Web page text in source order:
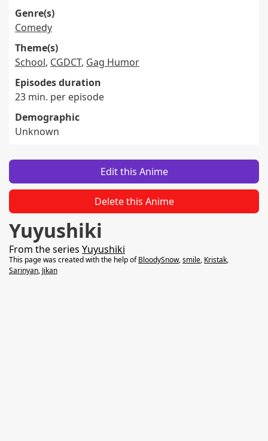
Genre(s)
Comedy
Theme(s)
School, CGDCT, Gag Humor
Episodes duration
23 min. per episode
Demographic
Unknown
Edit this Anime
Delete this Anime
Yuyushiki
From the series Yuyushiki
This page was created with the help ofBloodySnow,smile, Kristak,
Sarinyan, Jikan